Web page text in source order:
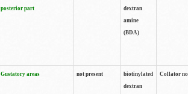
posterior part
dextran
amine
(BDA)
Gustatory areas not present
biotinylated
dextran
Collator